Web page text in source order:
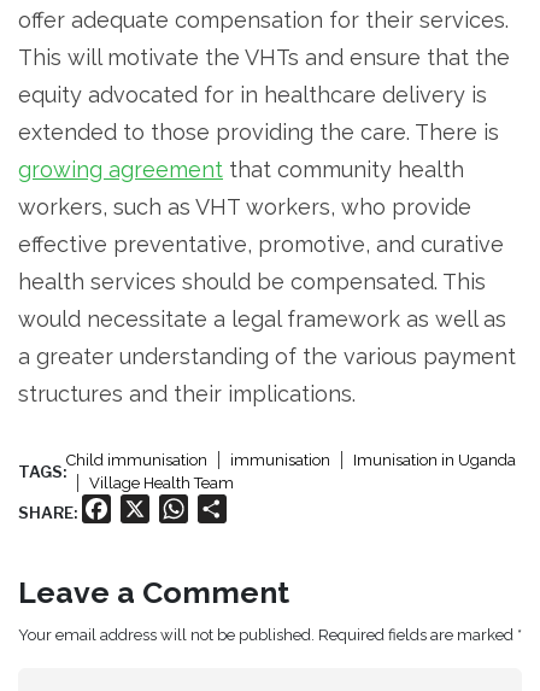
offer adequate compensation for their services.
This will motivate the VHTs and ensure that the
equity advocated for in healthcare delivery is
extended to those providing the care. There is
growing agreement that community health
workers, such as VHT workers, who provide
effective preventative, promotive, and curative
health services should be compensated. This
would necessitate a legal framework as well as
a greater understanding of the various payment
structures and their implications.
TAGS:
Child immunisation immunisation
Imunisation in Uganda
Village Health Team
SHARE: Facebook WhatsApp
Leave a Comment
Your email address will not be published. Required fields are marked *